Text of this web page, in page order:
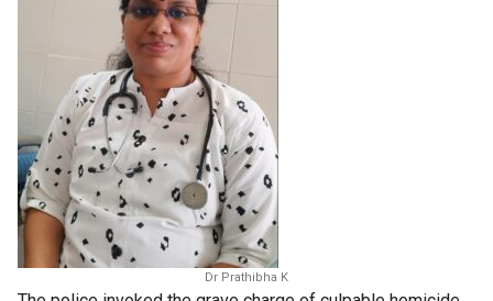
Dr Prathibha K